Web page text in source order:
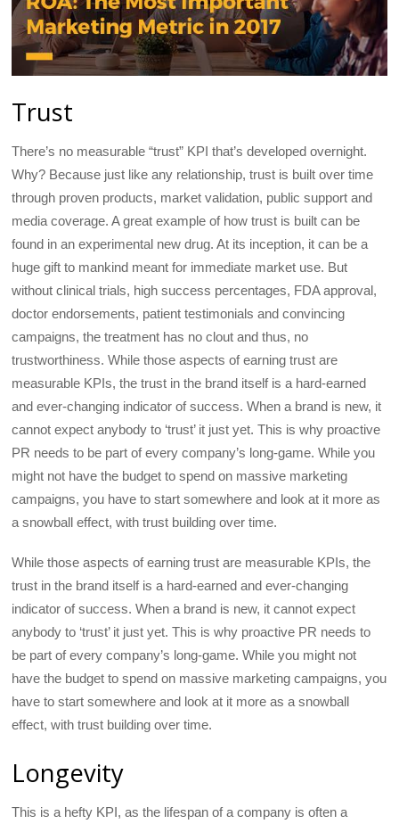
Trust
There’s no measurable “trust” KPI that’s developed overnight.
Why? Because just like any relationship, trust is built over time
through proven products, market validation, public support and
media coverage. A great example of how trust is built can be
found in an experimental new drug. At its inception, it can be a
huge gift to mankind meant for immediate market use. But
without clinical trials, high success percentages, FDA approval,
doctor endorsements, patient testimonials and convincing
campaigns, the treatment has no clout and thus, no
trustworthiness. While those aspects of earning trust are
measurable KPIs, the trust in the brand itself is a hard-earned
and ever-changing indicator of success. When a brand is new, it
cannot expect anybody to ‘trust’ it just yet. This is why proactive
PR needs to be part of every company’s long-game. While you
might not have the budget to spend on massive marketing
campaigns, you have to start somewhere and look at it more as
a snowball effect, with trust building over time.
While those aspects of earning trust are measurable KPIs, the
trust in the brand itself is a hard-earned and ever-changing
indicator of success. When a brand is new, it cannot expect
anybody to ‘trust’ it just yet. This is why proactive PR needs to
be part of every company’s long-game. While you might not
have the budget to spend on massive marketing campaigns, you
have to start somewhere and look at it more as a snowball
effect, with trust building over time.
Longevity
This is a hefty KPI, as the lifespan of a company is often a